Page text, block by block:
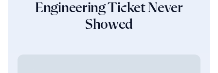
Engineering Ticket Never
Showed